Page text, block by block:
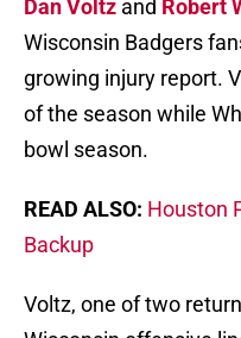
Dan Voltz and Robert
Wisconsin Badgers
growing injury report.
of the season while
bowl season.
READ ALSO: Houston
Backup
Voltz, one of two